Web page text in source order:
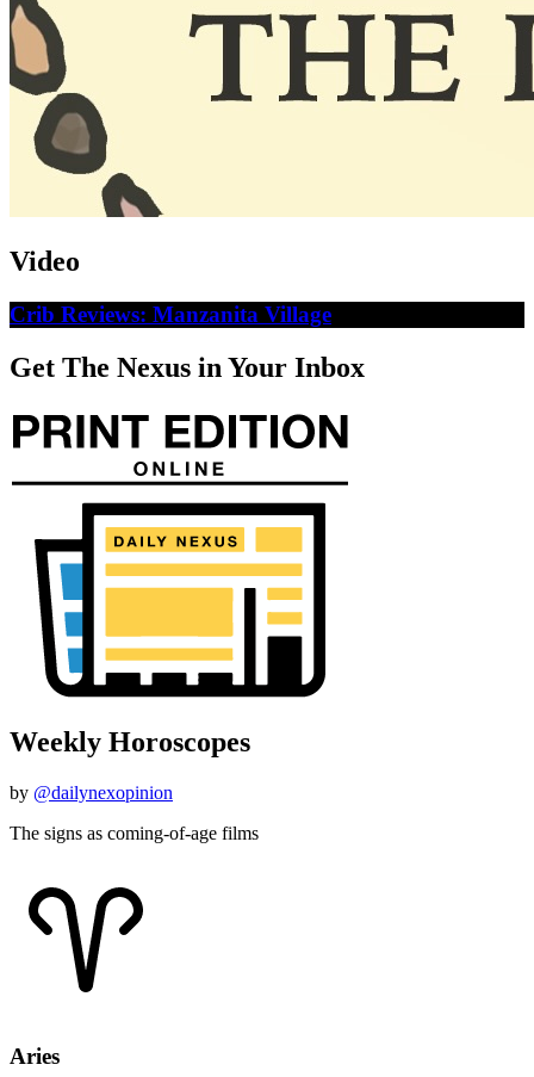
Video
Crib Reviews: Manzanita Village
Get The Nexus in Your Inbox
Weekly Horoscopes
by @dailynexopinion
The signs as coming-of-age films
Aries